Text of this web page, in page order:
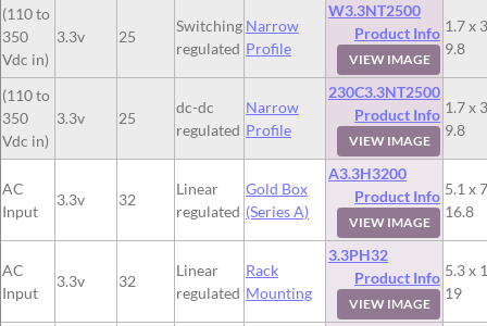
(110 to
350
Vdc in)
3.3v 25
Switching
regulated
Narrow
Profile
W3.3NT2500
Product Info
VIEW IMAGE
1.7 x
9.8
(110 to
350
Vdc in)
3.3v 25
dc-dc
regulated
Narrow
Profile
230C3.3NT2500
Product Info
VIEW IMAGE
1.7 x
9.8
AC
Input
3.3v 32
Linear
regulated
Gold Box
(Series A)
A3.3H3200
Product Info
VIEW IMAGE
5.1 x
16.8
AC
Input
3.3v 32
Linear
regulated
Rack
Mounting
3.3PH32
Product Info
VIEW IMAGE
5.3 x
19